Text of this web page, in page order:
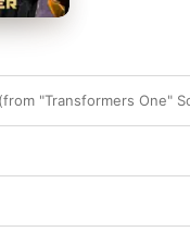
"Transformers One"